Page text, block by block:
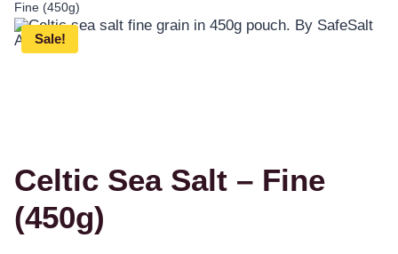
Fine (450g)
Sale!
Celtic Sea Salt – Fine
(450g)